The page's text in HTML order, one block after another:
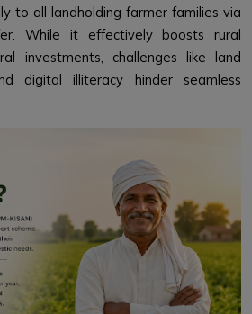
to all landholding farmer families via
While it effectively boosts rural
investments, challenges like land
digital illiteracy hinder seamless